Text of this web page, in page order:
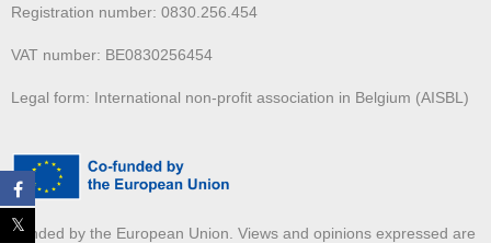
Registration number: 0830.256.454
VAT number: BE0830256454
Legal form: International non-profit association in Belgium (AISBL)
Funded by the European Union. Views and opinions expressed are